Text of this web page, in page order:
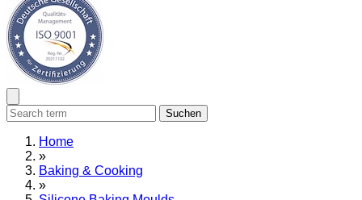
Suchen
Home
»
Baking & Cooking
»